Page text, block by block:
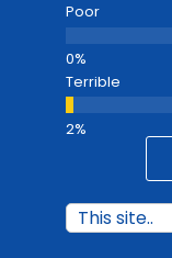
Poor
Terrible